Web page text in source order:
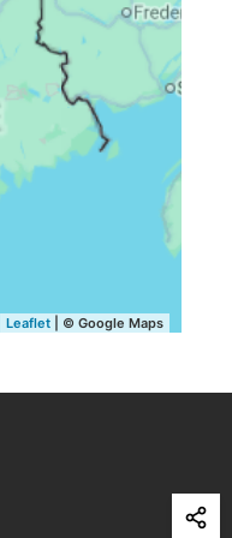
21:25
21:23
21:21
21:19
21:12
Leaflet | © Google Maps